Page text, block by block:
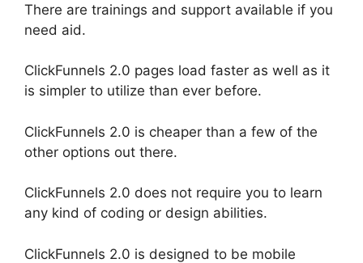
There are trainings and support available if you
need aid.
ClickFunnels 2.0 pages load faster as well as it
is simpler to utilize than ever before.
ClickFunnels 2.0 is cheaper than a few of the
other options out there.
ClickFunnels 2.0 does not require you to learn
any kind of coding or design abilities.
ClickFunnels 2.0 is designed to be mobile